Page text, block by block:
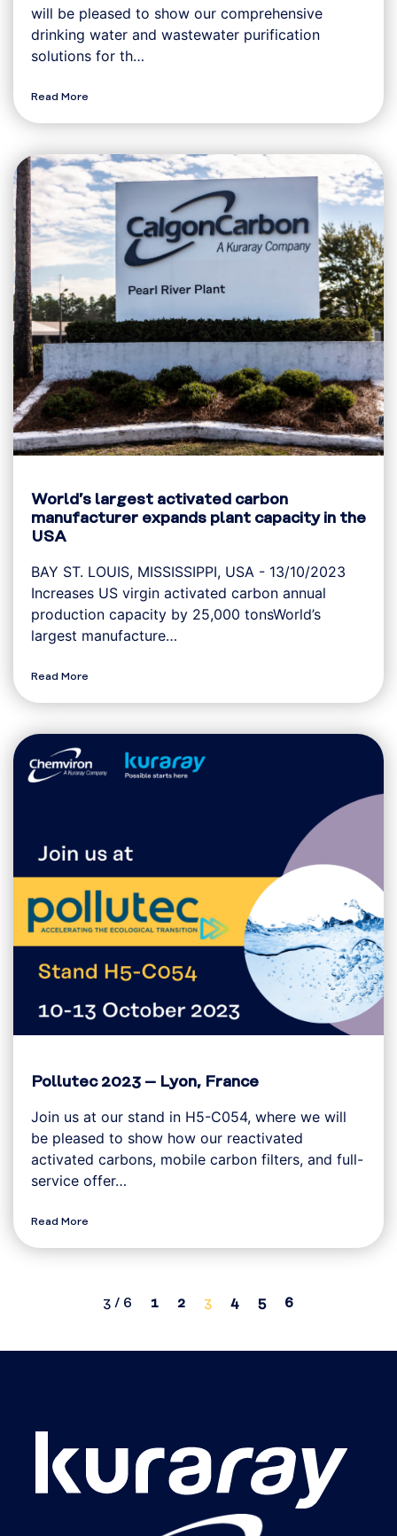
will be pleased to show our comprehensive
drinking water and wastewater purification
solutions for th…
Read More
World’s largest activated carbon
manufacturer expands plant capacity in the
USA
BAY ST. LOUIS, MISSISSIPPI, USA - 13/10/2023
Increases US virgin activated carbon annual
production capacity by 25,000 tonsWorld’s
largest manufacture…
Read More
Pollutec 2023 – Lyon, France
Join us at our stand in H5-C054, where we will
be pleased to show how our reactivated
activated carbons, mobile carbon filters, and full-
service offer…
Read More
3 / 6 1 2 3 4 5 6